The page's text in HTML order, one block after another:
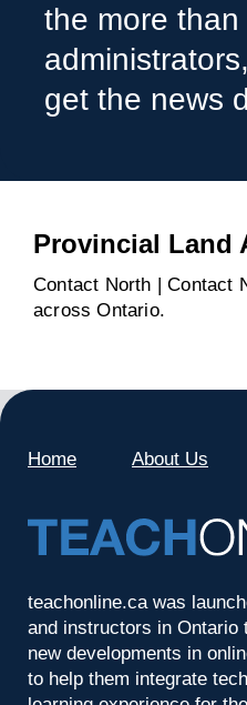
the more
get the news
Provincial Land
Contact North | Contact
across Ontario.
Home About Us
teachonline.ca was
and instructors in Ontario
new developments in
to help them integrate